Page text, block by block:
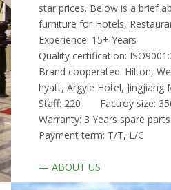
star prices. Below is a brief
furniture for Hotels,
Experience: 15+ Years
Quality certification:
Brand cooperated: Hilton,
hyatt, Argyle Hotel, Jingjiang
Staff: 220 Factroy size:
Warranty: 3 Years spare
Payment term: T/T, L/C
— ABOUT US